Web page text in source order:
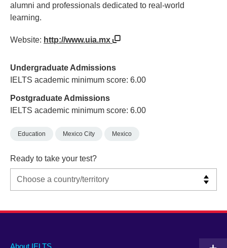
alumni and professionals dedicated to real-world
learning.
Website: http://www.uia.mx
Undergraduate Admissions
IELTS academic minimum score: 6.00
Postgraduate Admissions
IELTS academic minimum score: 6.00
Education Mexico City Mexico
Ready to take your test?
Main
Social
Auxiliary